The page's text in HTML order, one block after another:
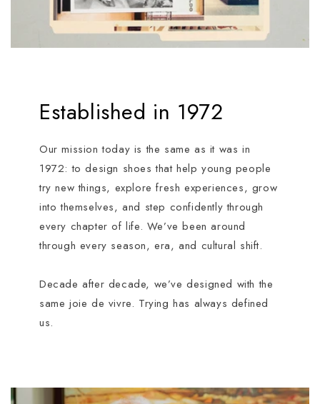
Established in 1972
Our mission today is the same as it was in
1972: to design shoes that help young people
try new things, explore fresh experiences, grow
into themselves, and step confidently through
every chapter of life. We’ve been around
through every season, era, and cultural shift.
Decade after decade, we’ve designed with the
same joie de vivre. Trying has always defined
us.